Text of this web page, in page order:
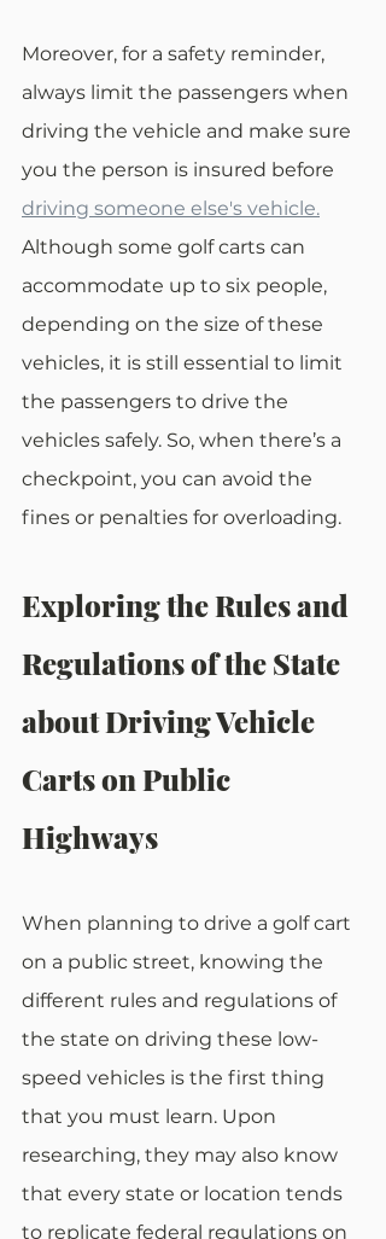
Moreover, for a safety reminder,
always limit the passengers when
driving the vehicle and make sure
you the person is insured before
driving someone else's vehicle.
Although some golf carts can
accommodate up to six people,
depending on the size of these
vehicles, it is still essential to limit
the passengers to drive the
vehicles safely. So, when there’s a
checkpoint, you can avoid the
fines or penalties for overloading.
Exploring the Rules and
Regulations of the State
about Driving Vehicle
Carts on Public
Highways
When planning to drive a golf cart
on a public street, knowing the
different rules and regulations of
the state on driving these low-
speed vehicles is the first thing
that you must learn. Upon
researching, they may also know
that every state or location tends
to replicate federal regulations on